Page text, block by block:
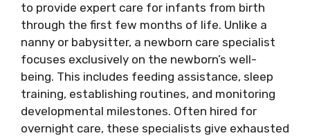
to provide expert care for infants from birth
through the first few months of life. Unlike a
nanny or babysitter, a newborn care specialist
focuses exclusively on the newborn’s well-
being. This includes feeding assistance, sleep
training, establishing routines, and monitoring
developmental milestones. Often hired for
overnight care, these specialists give exhausted